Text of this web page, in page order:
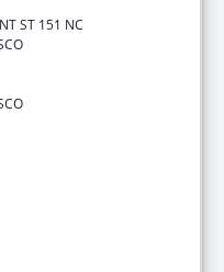
ST 151 NC